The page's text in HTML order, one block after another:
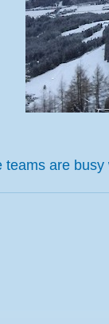
teams are